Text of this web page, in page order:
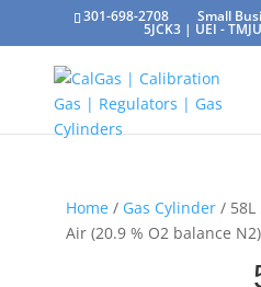
301-698-2708 Small
5JCK3 | UEI -
Home/ Gas Cylinder/ 58L
Air (20.9 % O2 balance